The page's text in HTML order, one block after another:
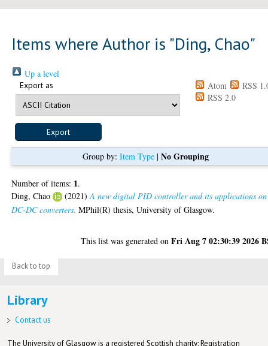
Items where Author is "Ding, Chao"
Up a level
Export as Atom
RSS
RSS 2.0
Group by: Item Type| No Grouping
Number of items: 1.
Ding, Chao
(2021)A new digital PID controller and its applications on
DC-DC converters. MPhil(R) thesis, University of Glasgow.
This list was generated onFri Aug 7 02:30:39 2026
Back to top
Library
Contact us
The University of Glasgow is a registered Scottish charity: Registration